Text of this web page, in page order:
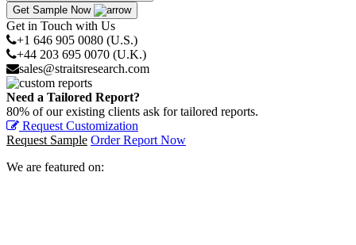
Get Sample Now
Get in Touch with Us
+1 646 905 0080 (U.S.)
+44 203 695 0070 (U.K.)
sales@straitsresearch.com
Need a Tailored Report?
80% of our existing clients ask for tailored reports.
Request Customization
Request Sample Order Report Now
We are featured on: